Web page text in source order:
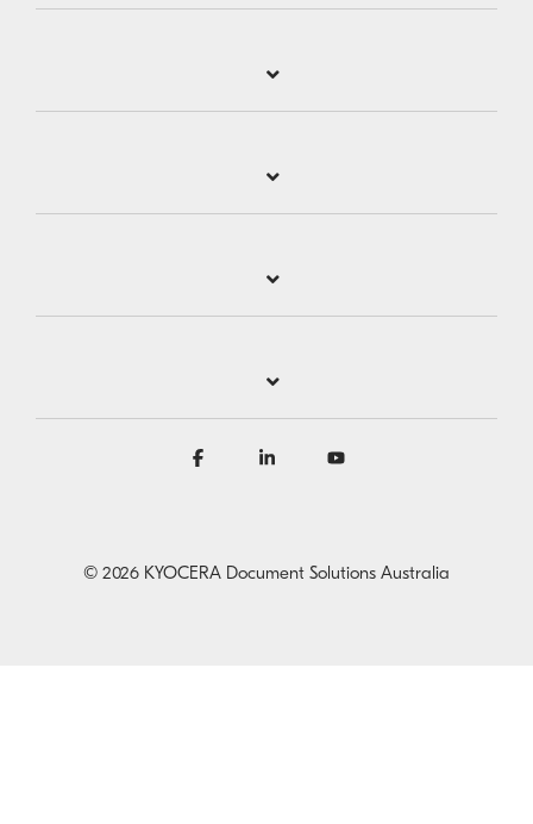
© 2026 KYOCERA Document Solutions Australia
Facebook LinkedinYouTube